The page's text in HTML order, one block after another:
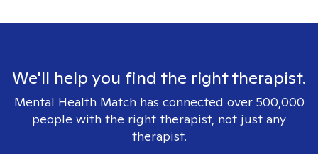
We'll help you find the right therapist.
Mental Health Match has connected over 500,000
people with the right therapist, not just any
therapist.